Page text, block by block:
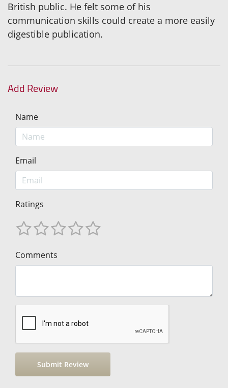
British public. He felt some of his
communication skills could create a more easily
digestible publication.
Add Review
Name
Email
Ratings
Comments